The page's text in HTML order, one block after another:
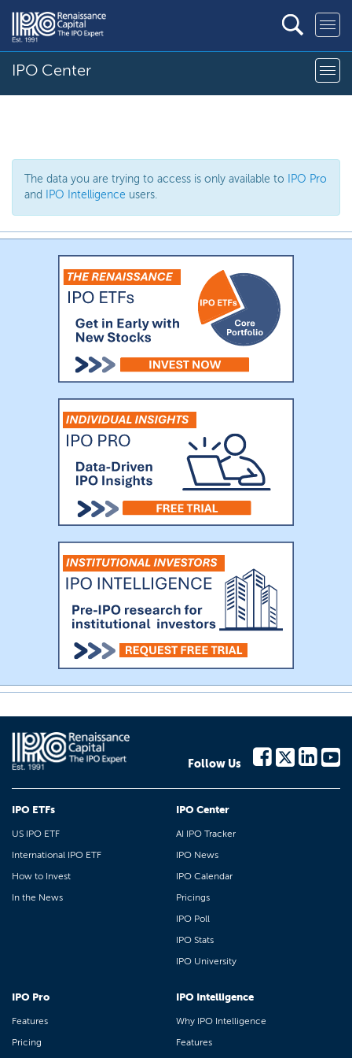
IPO Center
The data you are trying to access is only available to
IPO Pro
and
IPO Intelligence users.
Follow Us
IPO ETFs
US IPO ETF
International IPO ETF
How to Invest
In the News
IPO Center
AI IPO Tracker
IPO News
IPO Calendar
Pricings
IPO Poll
IPO Stats
IPO University
IPO Pro
Features
Pricing
IPO Intelligence
Why IPO Intelligence
Features